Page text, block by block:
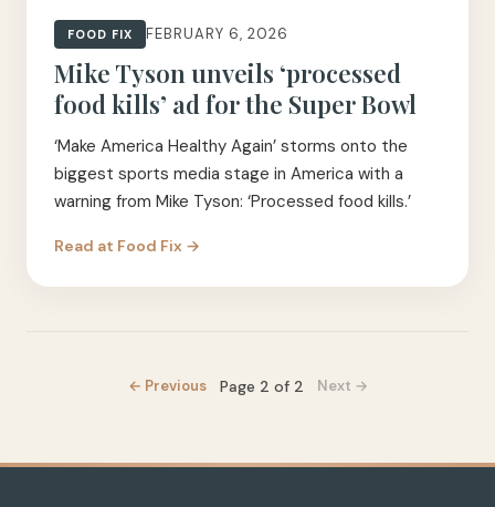
FOOD FIX FEBRUARY 6, 2026
Mike Tyson unveils ‘processed
food kills’ ad for the Super Bowl
‘Make America Healthy Again’ storms onto the
biggest sports media stage in America with a
warning from Mike Tyson: ‘Processed food kills.’
Read at Food Fix →
← Previous Page 2 of 2 Next →